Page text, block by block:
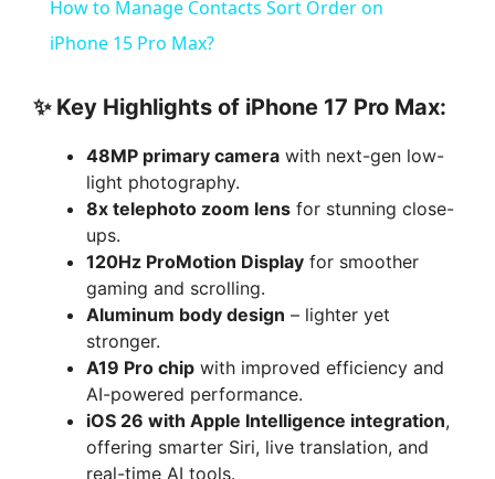
y
d
e
o
How to Manage Contacts Sort Order on
iPhone 15 Pro Max?
✨ Key Highlights of iPhone 17 Pro Max:
48MP primary camera with next-gen low-
light photography.
8x telephoto zoom lens for stunning close-
ups.
120Hz ProMotion Display for smoother
gaming and scrolling.
Aluminum body design – lighter yet
stronger.
A19 Pro chip with improved efficiency and
AI-powered performance.
iOS 26 with Apple Intelligence integration,
offering smarter Siri, live translation, and
real-time AI tools.